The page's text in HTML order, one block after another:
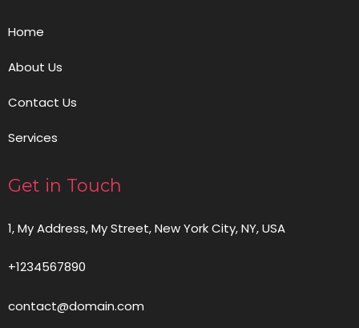
Home
About Us
Contact Us
Services
Get in Touch
1, My Address, My Street, New York City, NY, USA
+1234567890
contact@domain.com